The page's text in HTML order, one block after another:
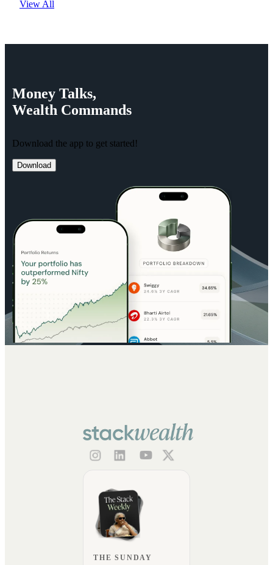
View All
Money Talks,
Wealth Commands
Download the app to get started!
Download
THE SUNDAY